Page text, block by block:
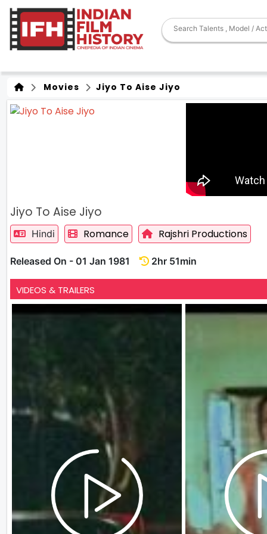
Movies Jiyo To Aise Jiyo
Jiyo To Aise Jiyo
Hindi Romance Rajshri Productions
Released On - 01 Jan 1981 2hr 51min
VIDEOS & TRAILERS